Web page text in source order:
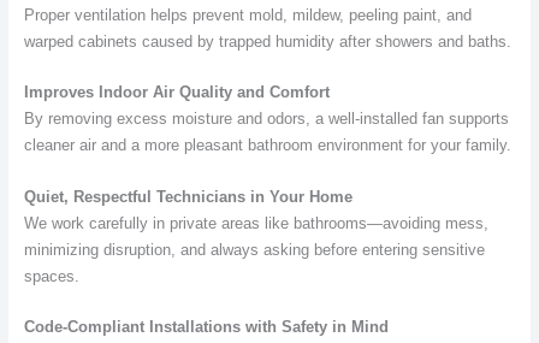
Proper ventilation helps prevent mold, mildew, peeling paint, and
warped cabinets caused by trapped humidity after showers and baths.
Improves Indoor Air Quality and Comfort
By removing excess moisture and odors, a well-installed fan supports
cleaner air and a more pleasant bathroom environment for your family.
Quiet, Respectful Technicians in Your Home
We work carefully in private areas like bathrooms—avoiding mess,
minimizing disruption, and always asking before entering sensitive
spaces.
Code-Compliant Installations with Safety in Mind